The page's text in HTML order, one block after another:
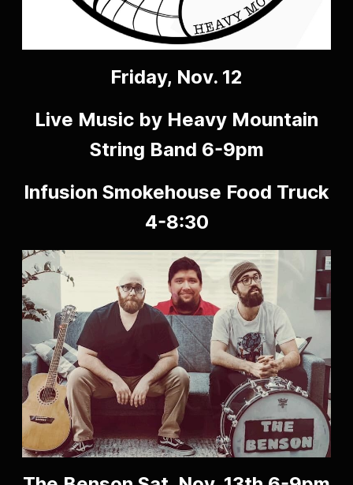
Friday, Nov. 12
Live Music by Heavy Mountain
String Band 6-9pm
Infusion Smokehouse Food Truck
4-8:30